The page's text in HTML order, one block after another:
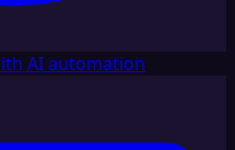
AI automation